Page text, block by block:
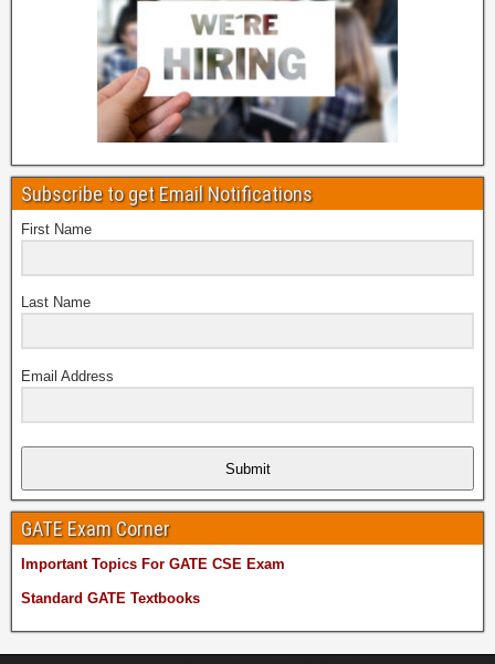
Subscribe to get Email Notifications
First Name
Last Name
Email Address
Submit
GATE Exam Corner
Important Topics For GATE CSE Exam
Standard GATE Textbooks